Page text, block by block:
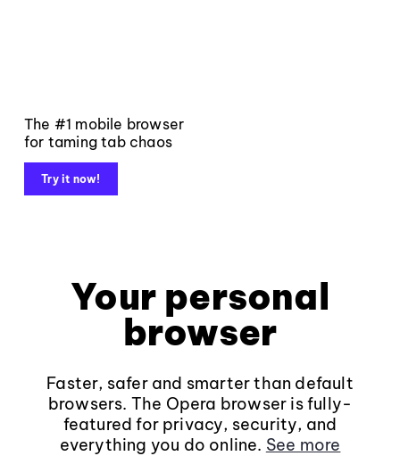
The #1 mobile browser
for taming tab chaos
Try it now!
Your personal
browser
Faster, safer and smarter than default
browsers. The Opera browser is fully-
featured for privacy, security, and
everything you do online. See more